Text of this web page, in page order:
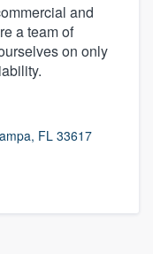
and
a team of
on only
FL 33617